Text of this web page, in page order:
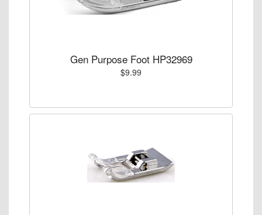
Gen Purpose Foot HP32969
$9.99